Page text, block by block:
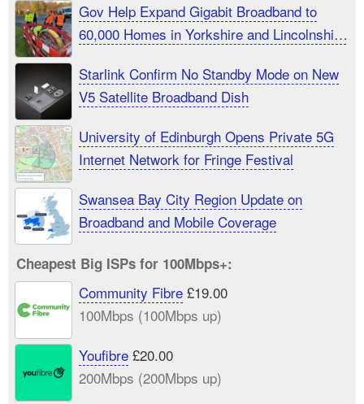
Gov Help Expand Gigabit Broadband to
60,000 Homes in Yorkshire and Lincolnshire
Starlink Confirm No Standby Mode on New
V5 Satellite Broadband Dish
University of Edinburgh Opens Private 5G
Internet Network for Fringe Festival
Swansea Bay City Region Update on
Broadband and Mobile Coverage
Cheapest Big ISPs for 100Mbps+:
Community Fibre£19.00
100Mbps (100Mbps up)
Youfibre£20.00
200Mbps (200Mbps up)